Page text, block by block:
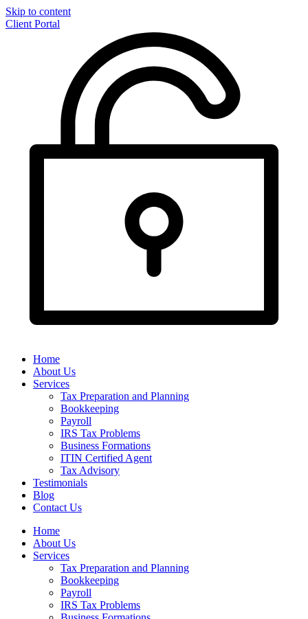
Skip to content
Client Portal
Home
About Us
Services
Tax Preparation and Planning
Bookkeeping
Payroll
IRS Tax Problems
Business Formations
ITIN Certified Agent
Tax Advisory
Testimonials
Blog
Contact Us
Home
About Us
Services
Tax Preparation and Planning
Bookkeeping
Payroll
IRS Tax Problems